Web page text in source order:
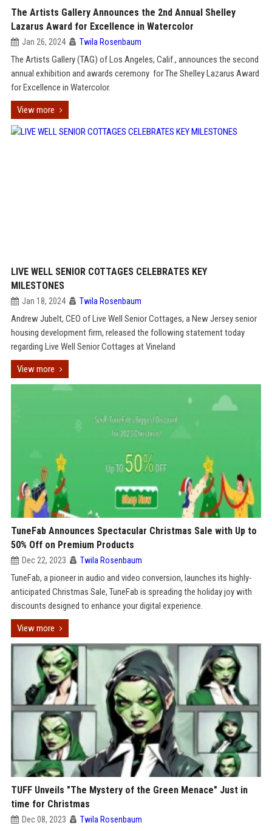
The Artists Gallery Announces the 2nd Annual Shelley
Lazarus Award for Excellence in Watercolor
Jan 26, 2024 Twila Rosenbaum
The Artists Gallery (TAG) of Los Angeles, Calif., announces the second
annual exhibition and awards ceremony for The Shelley Lazarus Award
for Excellence in Watercolor.
View more
LIVE WELL SENIOR COTTAGES CELEBRATES KEY
MILESTONES
Jan 18, 2024 Twila Rosenbaum
Andrew Jubelt, CEO of Live Well Senior Cottages, a New Jersey senior
housing development firm, released the following statement today
regarding Live Well Senior Cottages at Vineland
View more
TuneFab Announces Spectacular Christmas Sale with Up to
50% Off on Premium Products
Dec 22, 2023 Twila Rosenbaum
TuneFab, a pioneer in audio and video conversion, launches its highly-
anticipated Christmas Sale, TuneFab is spreading the holiday joy with
discounts designed to enhance your digital experience.
View more
TUFF Unveils "The Mystery of the Green Menace" Just in
time for Christmas
Dec 08, 2023 Twila Rosenbaum